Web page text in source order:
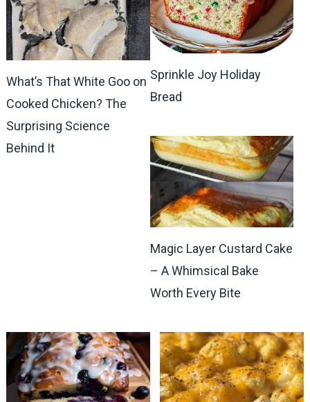
What’s That White Goo on
Cooked Chicken? The
Surprising Science
Behind It
Sprinkle Joy Holiday
Bread
Magic Layer Custard Cake
– A Whimsical Bake
Worth Every Bite